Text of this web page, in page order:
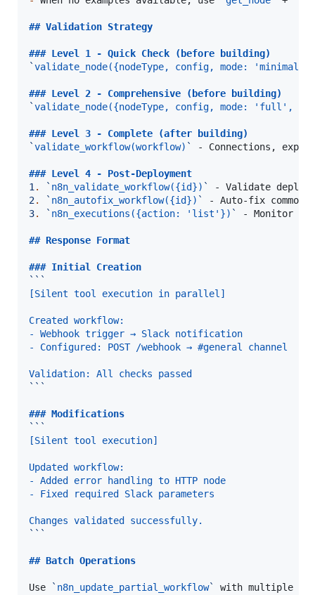
## Validation Strategy
### Level 1 - Quick Check (before building)
`validate_node({nodeType, config, mode: 'minimal'})
### Level 2 - Comprehensive (before building)
`validate_node({nodeType, config, mode: 'full',
### Level 3 - Complete (after building)
`validate_workflow(workflow) ` - Connections,
### Level 4 - Post-Deployment
1 . ` n8n_validate_workflow({id}) `
2. ` n8n_autofix_workflow({id}) `
3. ` n8n_executions({action: 'list'}) ` - Monitor
## Response Format
### Initial Creation
```
[Silent tool execution in parallel]
Created workflow:
- Webhook trigger → Slack notification
- Configured: POST /webhook → #general channel
Validation: All checks passed
```
### Modifications
```
[Silent tool execution]
Updated workflow:
- Added error handling to HTTP node
- Fixed required Slack parameters
Changes validated successfully.
```
## Batch Operations
Use ` n8n_update_partial_workflow` with multiple